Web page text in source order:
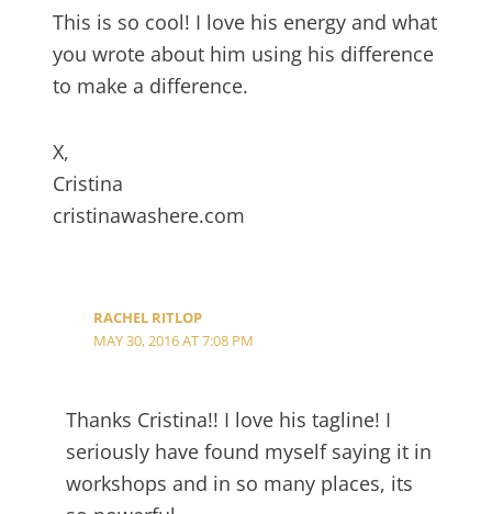
This is so cool! I love his energy and what
you wrote about him using his difference
to make a difference.
X,
Cristina
cristinawashere.com
RACHEL RITLOP
MAY 30, 2016 AT 7:08 PM
Thanks Cristina!! I love his tagline! I
seriously have found myself saying it in
workshops and in so many places, its